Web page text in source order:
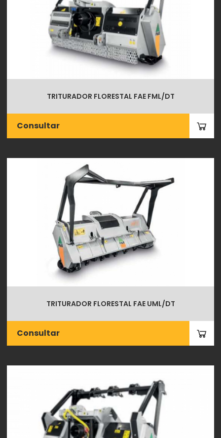
TRITURADOR FLORESTAL FAE FML/DT
Consultar
TRITURADOR FLORESTAL FAE UML/DT
Consultar